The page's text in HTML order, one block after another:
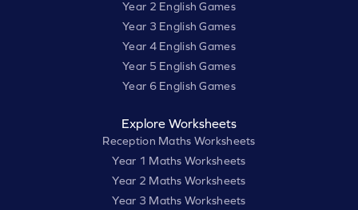
Year 2 English Games
Year 3 English Games
Year 4 English Games
Year 5 English Games
Year 6 English Games
Explore Worksheets
Reception Maths Worksheets
Year 1 Maths Worksheets
Year 2 Maths Worksheets
Year 3 Maths Worksheets